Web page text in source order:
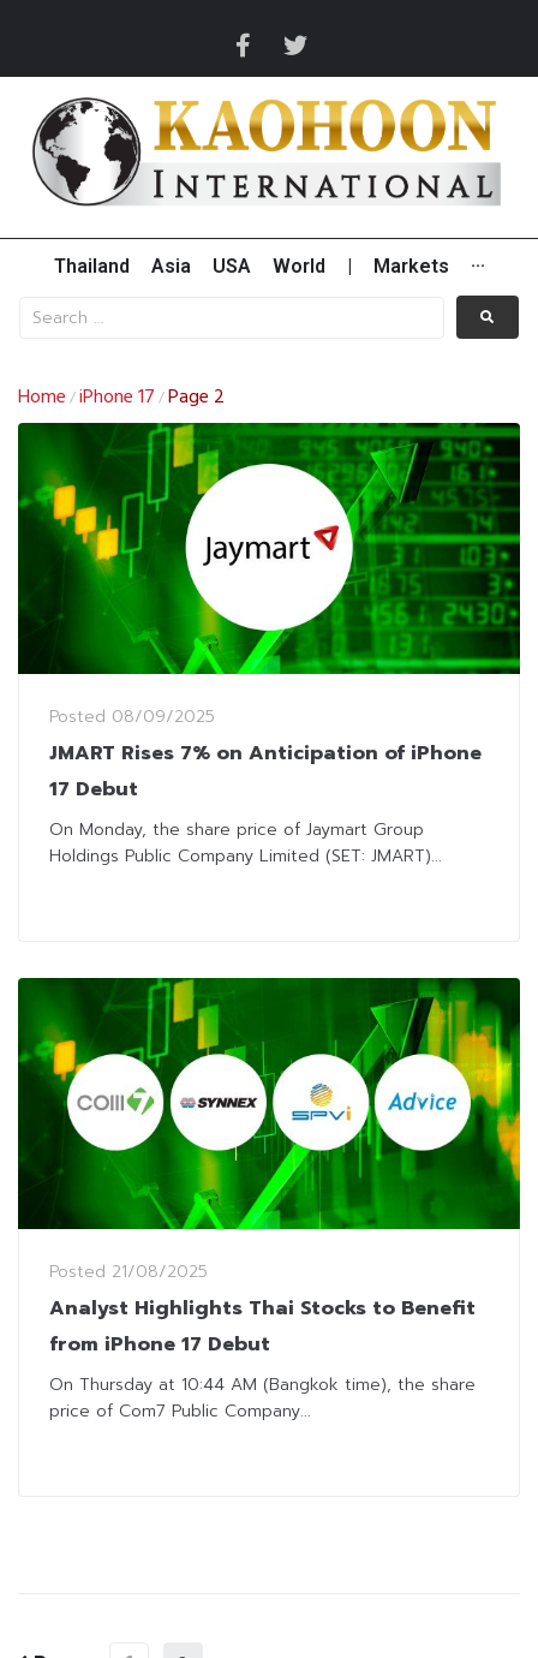
Thailand Asia USA World Markets ···
Home /iPhone 17 /Page 2
Posted 08/09/2025
JMART Rises 7% on Anticipation of iPhone
17 Debut
On Monday, the share price of Jaymart Group
Holdings Public Company Limited (SET: JMART)...
Posted 21/08/2025
Analyst Highlights Thai Stocks to Benefit
from iPhone 17 Debut
On Thursday at 10:44 AM (Bangkok time), the share
price of Com7 Public Company...